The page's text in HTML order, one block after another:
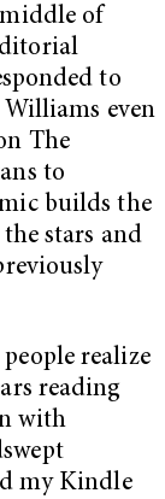
of
to
even
The
to
builds the
stars and
realize
reading
with
my Kindle